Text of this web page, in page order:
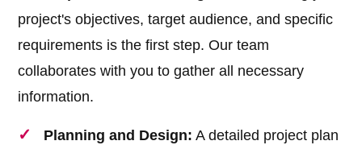
project's objectives, target audience, and specific
requirements is the first step. Our team
collaborates with you to gather all necessary
information.
Planning and Design: A detailed project plan